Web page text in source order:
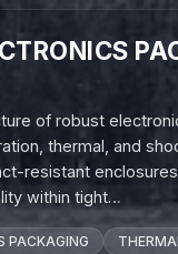
of robust
thermal, and
resistant
within tight…
PACKAGING